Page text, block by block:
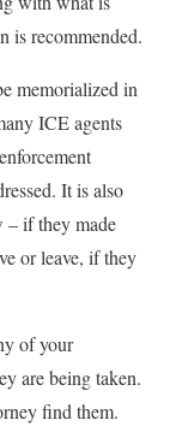
is recommended.
memorialized in
ICE agents
It is also
– if they made
or leave, if they
of your
are being taken.
find them.